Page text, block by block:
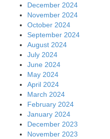
December 2024
November 2024
October 2024
September 2024
August 2024
July 2024
June 2024
May 2024
April 2024
March 2024
February 2024
January 2024
December 2023
November 2023